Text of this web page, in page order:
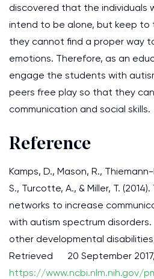
discovered that the individuals
intend to be alone, but keep to
they cannot find a proper way
emotions. Therefore, as an
engage the students with
peers free play so that they
communication and social skills.
Reference
Kamps, D., Mason, R.,
S., Turcotte, A., & Miller, T.
networks to increase
with autism spectrum
other developmental
Retrieved 20 September
https://www.ncbi.nlm.nih.gov/